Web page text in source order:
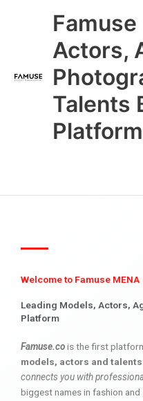
Actors,
Talents
Platform
Welcome to Famuse MENA
Leading Models, Actors,
Platform
Famuse.cois the first
models, actors and talents
connects you with
biggest names in fashion